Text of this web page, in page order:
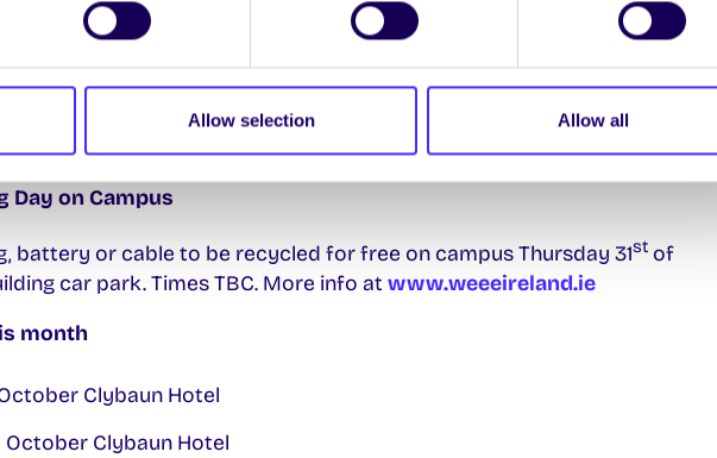
Allow selection Allow all
marketing and more! Sign up to attend
HERE
info you need as a first-year undergraduate at University of Galway. Find
in one placeHERE.
Day on Campus
battery or cable to be recycled for free on campus Thursday 31stof
car park. Times TBC. More info at www.weeeireland.ie
month
Clybaun Hotel
October Clybaun Hotel